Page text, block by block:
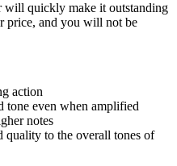
will quickly make it outstanding
price, and you will not be
action
tone even when amplified
notes
quality to the overall tones of